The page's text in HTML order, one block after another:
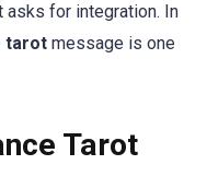
asks for integration. In
tarot message is one
Tarot